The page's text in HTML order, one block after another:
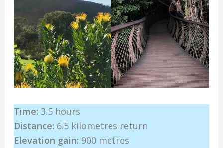
Time: 3.5 hours
Distance: 6.5 kilometres return
Elevation gain: 900 metres